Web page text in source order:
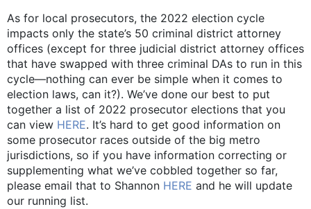
As for local prosecutors, the 2022 election cycle
impacts only the state’s 50 criminal district attorney
offices (except for three judicial district attorney offices
that have swapped with three criminal DAs to run in this
cycle—nothing can ever be simple when it comes to
election laws, can it?). We’ve done our best to put
together a list of 2022 prosecutor elections that you
can view HERE. It’s hard to get good information on
some prosecutor races outside of the big metro
jurisdictions, so if you have information correcting or
supplementing what we’ve cobbled together so far,
please email that to Shannon HERE and he will update
our running list.